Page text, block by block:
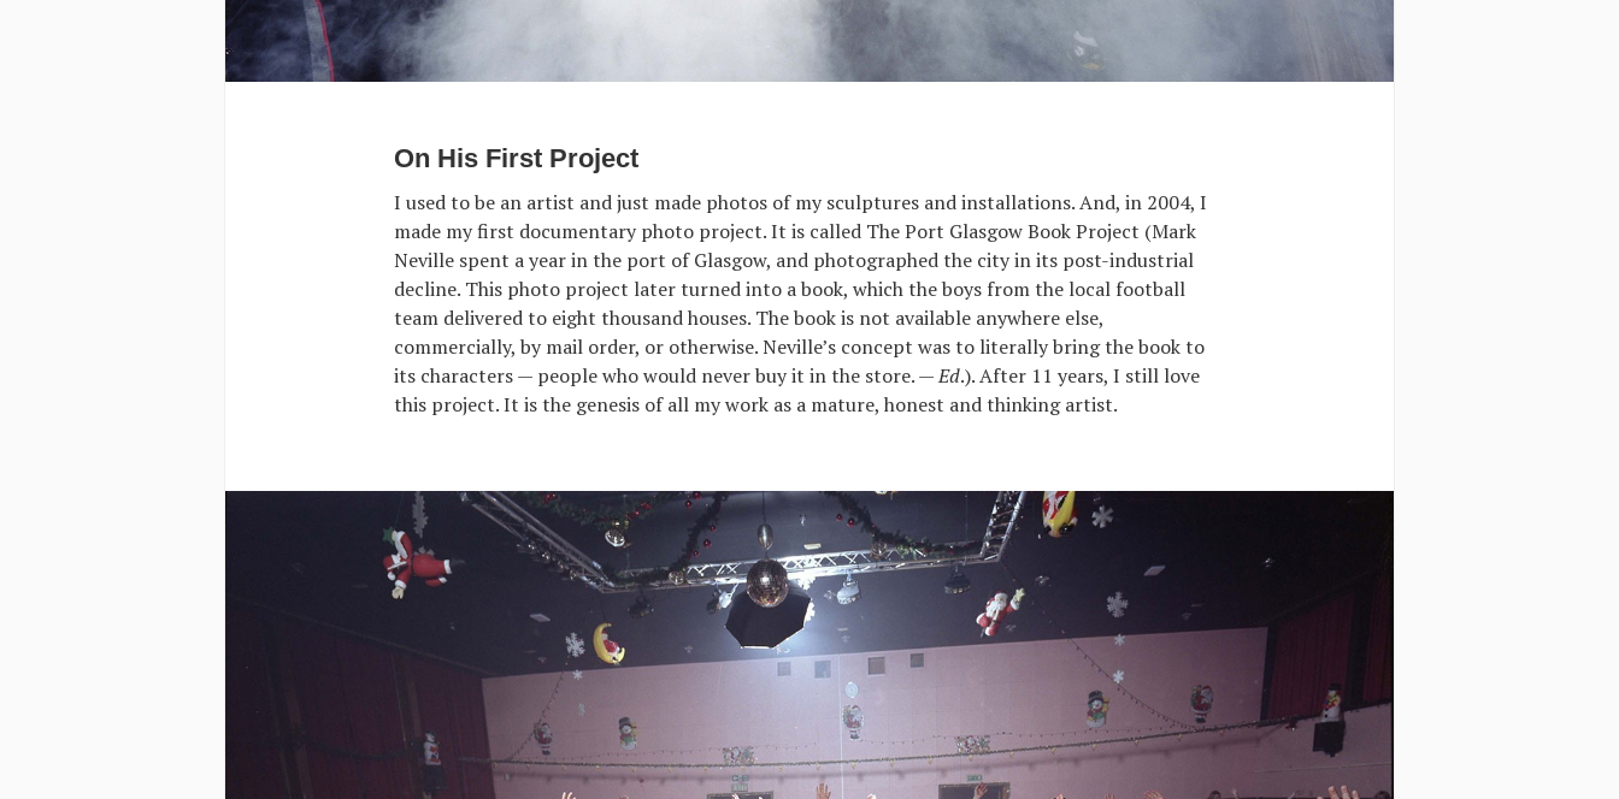
On His First Project
I used to be an artist and just made photos of my sculptures and installations. And, in 2004, I
made my first documentary photo project. It is called The Port Glasgow Book Project (Mark
Neville spent a year in the port of Glasgow, and photographed the city in its post-industrial
decline. This photo project later turned into a book, which the boys from the local football
team delivered to eight thousand houses. The book is not available anywhere else,
commercially, by mail order, or otherwise. Neville’s concept was to literally bring the book to
its characters — people who would never buy it in the store. —Ed.). After 11 years, I still love
this project. It is the genesis of all my work as a mature, honest and thinking artist.